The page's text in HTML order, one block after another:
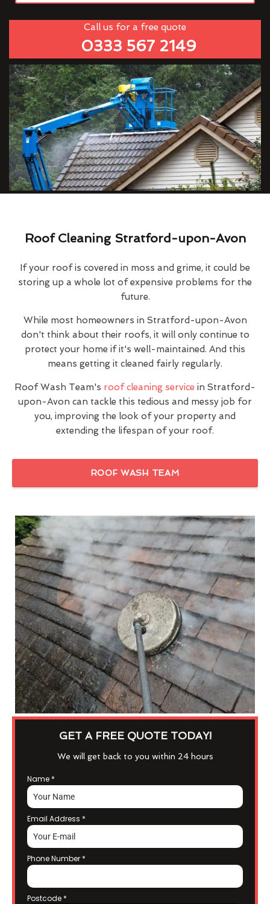
Call us for a free quote
0333 567 2149
Roof Cleaning Stratford-upon-Avon
If your roof is covered in moss and grime, it could be
storing up a whole lot of expensive problems for the
future.
While most homeowners in Stratford-upon-Avon
don't think about their roofs, it will only continue to
protect your home if it's well-maintained. And this
means getting it cleaned fairly regularly.
Roof Wash Team's roof cleaning service in Stratford-
upon-Avon can tackle this tedious and messy job for
you, improving the look of your property and
extending the lifespan of your roof.
ROOF WASH TEAM
GET A FREE QUOTE TODAY!
We will get back to you within 24 hours
Name *
Email Address *
Phone Number *
Postcode *